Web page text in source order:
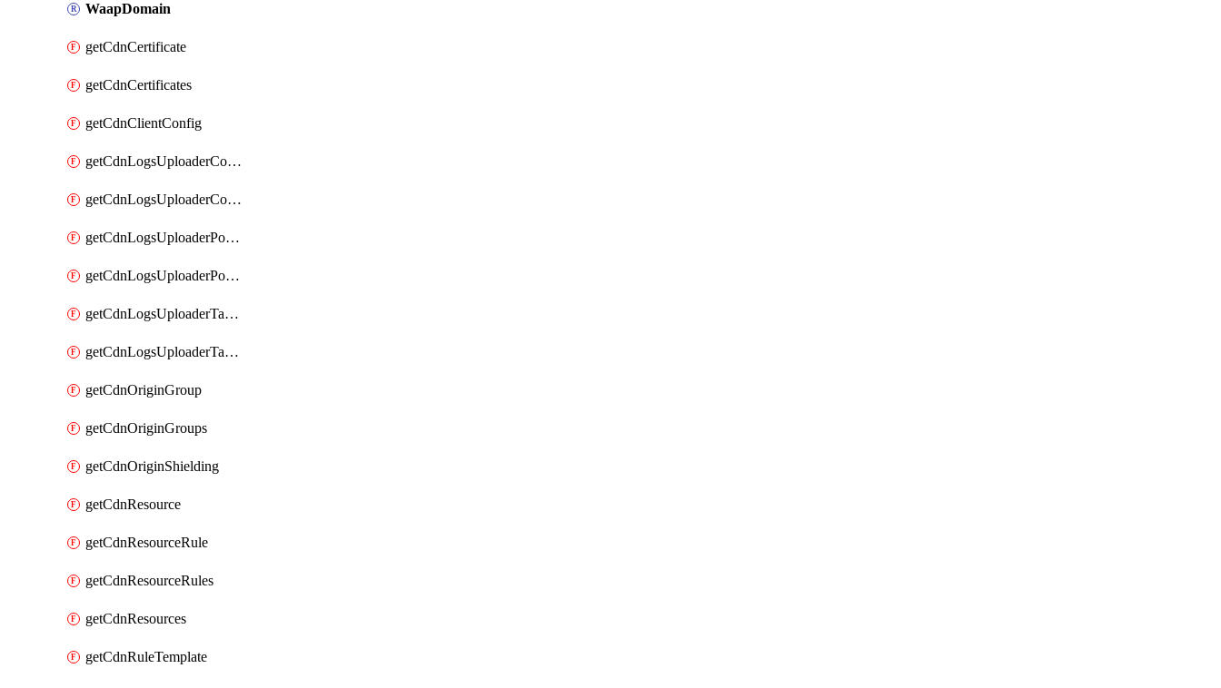
WaapDomain
getCdnCertificate
getCdnCertificates
getCdnClientConfig
getCdnLogsUploaderConfig
getCdnLogsUploaderConfigs
getCdnLogsUploaderPolicies
getCdnLogsUploaderPolicy
getCdnLogsUploaderTarget
getCdnLogsUploaderTargets
getCdnOriginGroup
getCdnOriginGroups
getCdnOriginShielding
getCdnResource
getCdnResourceRule
getCdnResourceRules
getCdnResources
getCdnRuleTemplate